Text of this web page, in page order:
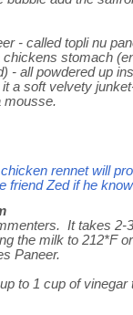
- called topli nu
stomach
- all powdered up
a soft velvety
mousse.
rennet will
Zed if he
It takes 2-
the milk to 212*F
Paneer.
to 1 cup of vinegar